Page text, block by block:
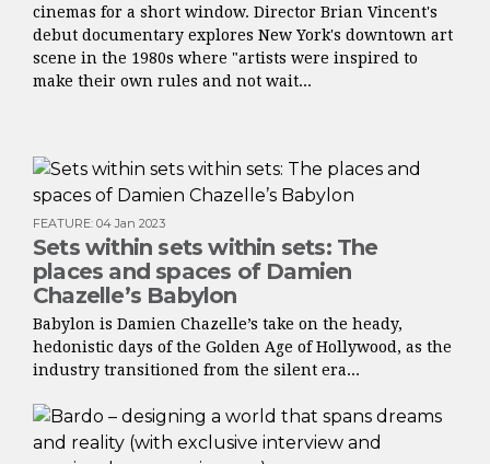
cinemas for a short window. Director Brian Vincent's
debut documentary explores New York's downtown art
scene in the 1980s where "artists were inspired to
make their own rules and not wait...
FEATURE: 04 Jan 2023
Sets within sets within sets: The
places and spaces of Damien
Chazelle’s Babylon
Babylon is Damien Chazelle’s take on the heady,
hedonistic days of the Golden Age of Hollywood, as the
industry transitioned from the silent era...